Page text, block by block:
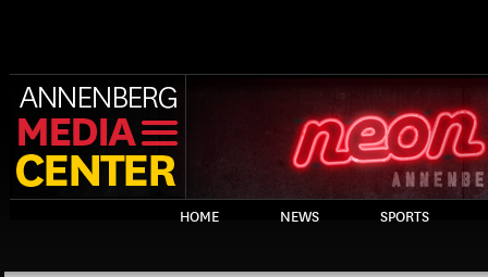
HOME NEWS SPORTS